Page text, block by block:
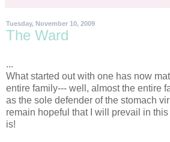
Tuesday, November 10, 2009
The Ward
...
What started out with one has now
entire family--- well, almost the entire
as the sole defender of the stomach
remain hopeful that I will prevail in
is!